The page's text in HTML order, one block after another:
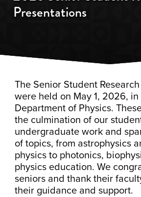
Presentations
The Senior Student
were held on May 1, 2026, in
Department of Physics.
the culmination of our
undergraduate work and
of topics, from astrophysics
physics to photonics,
physics education. We
seniors and thank their
their guidance and support.